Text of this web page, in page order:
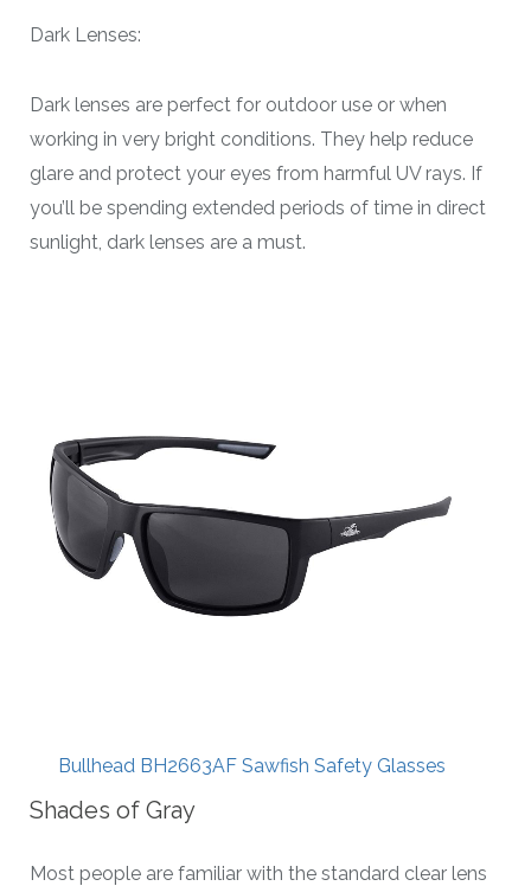
Dark Lenses:
Dark lenses are perfect for outdoor use or when
working in very bright conditions. They help reduce
glare and protect your eyes from harmful UV rays. If
you’ll be spending extended periods of time in direct
sunlight, dark lenses are a must.
Bullhead BH2663AF Sawfish Safety Glasses
Shades of Gray
Most people are familiar with the standard clear lens